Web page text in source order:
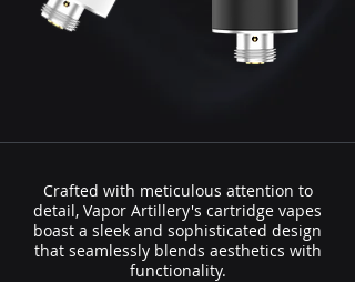
Crafted with meticulous attention to
detail, Vapor Artillery's cartridge vapes
boast a sleek and sophisticated design
that seamlessly blends aesthetics with
functionality.